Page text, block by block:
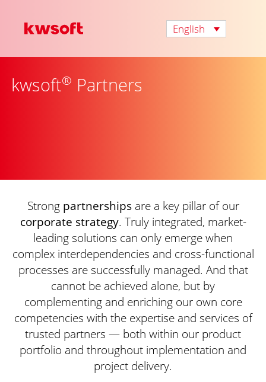
English
kwsoft® Partners
Strong partnershipsare a key pillar of our
corporate strategy. Truly integrated, market-
leading solutions can only emerge when
complex interdependencies and cross-functional
processes are successfully managed. And that
cannot be achieved alone, but by
complementing and enriching our own core
competencies with the expertise and services of
trusted partners — both within our product
portfolio and throughout implementation and
project delivery.